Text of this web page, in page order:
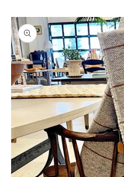
Skip to
product
information